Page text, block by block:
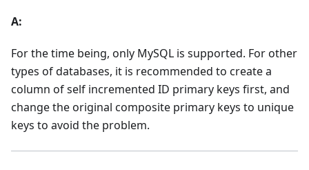
A:
For the time being, only MySQL is supported. For other
types of databases, it is recommended to create a
column of self incremented ID primary keys first, and
change the original composite primary keys to unique
keys to avoid the problem.